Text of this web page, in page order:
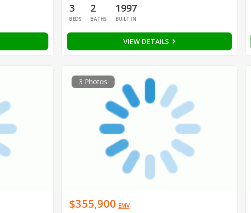
3
BEDS
2
BATHS
1997
BUILT IN
VIEW DETAILS
3 Photos
$355,900 EMV